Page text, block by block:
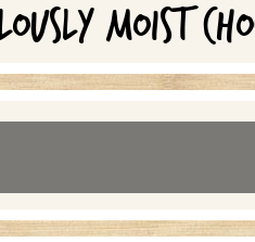
MOIST